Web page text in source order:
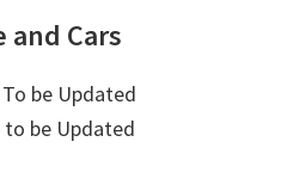
and Cars
To be Updated
to be Updated